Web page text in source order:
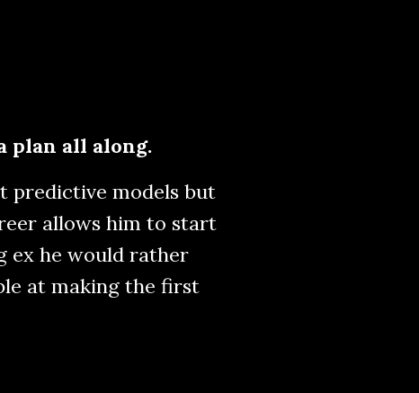
plan all along.
predictive models but
allows him to start
ex he would rather
at making the first